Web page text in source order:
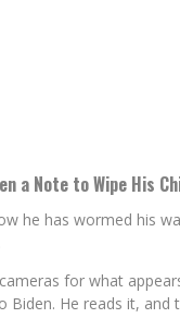
a Note to Wipe His
he has wormed his
for what
Biden. He reads it,